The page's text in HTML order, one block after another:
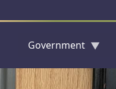
main content
Government